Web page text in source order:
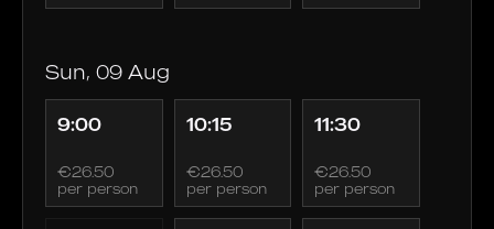
Sun, 09 Aug
9:00
€26.50
per person
10:15
€26.50
per person
11:30
€26.50
per person